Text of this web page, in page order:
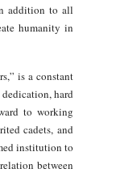
addition to all
humanity in
is a constant
dedication, hard
to working
cadets, and
institution to
between